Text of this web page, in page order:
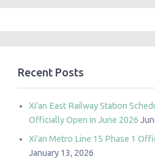
Recent Posts
Xi’an East Railway Station
Officially Open in June 2026
Xi’an Metro Line 15 Phase 1
January 13, 2026